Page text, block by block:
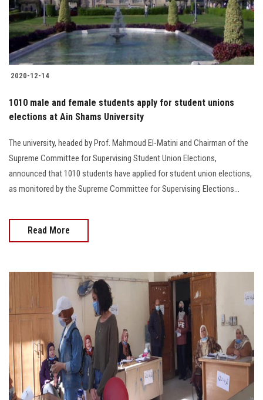
Students
Faculty Staff
Alumni
Visitors
2020-12-14
1010 male and female students apply for student unions
elections at Ain Shams University
The university, headed by Prof. Mahmoud El-Matini and Chairman of the
Supreme Committee for Supervising Student Union Elections,
announced that 1010 students have applied for student union elections,
as monitored by the Supreme Committee for Supervising Elections...
Read More